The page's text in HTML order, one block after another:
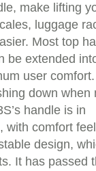
make lifting
luggage
Most top
be extended
user
down when
handle is in
with comfort
design,
It has passed